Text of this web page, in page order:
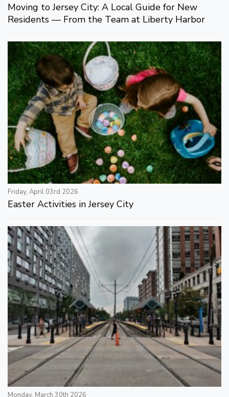
Moving to Jersey City: A Local Guide for New
Residents — From the Team at Liberty Harbor
Friday, April 03rd 2026
Easter Activities in Jersey City
Monday, March 30th 2026